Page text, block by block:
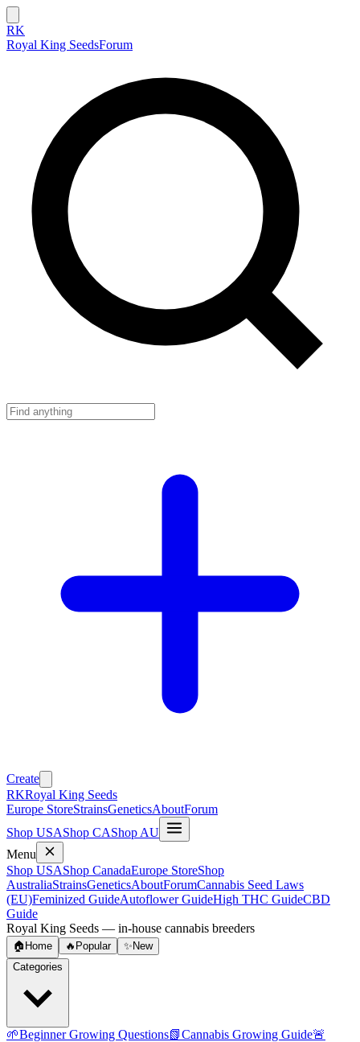
RK
Royal King SeedsForum
Create
RKRoyal King Seeds
Europe StoreStrainsGeneticsAboutForum
Shop USAShop CAShop AU
Menu
Shop USAShop CanadaEurope StoreShop
AustraliaStrainsGeneticsAboutForumCannabis Seed Laws
(EU)Feminized GuideAutoflower GuideHigh THC GuideCBD
Guide
Royal King Seeds — in-house cannabis breeders
🏠 Home 🔥 Popular ✨ New
Categories
🌱Beginner Growing Questions📗Cannabis Growing Guide🚨